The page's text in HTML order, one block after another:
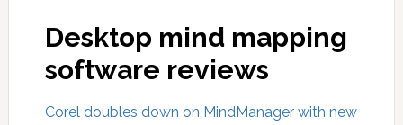
Desktop mind mapping
software reviews
Corel doubles down on MindManager with new